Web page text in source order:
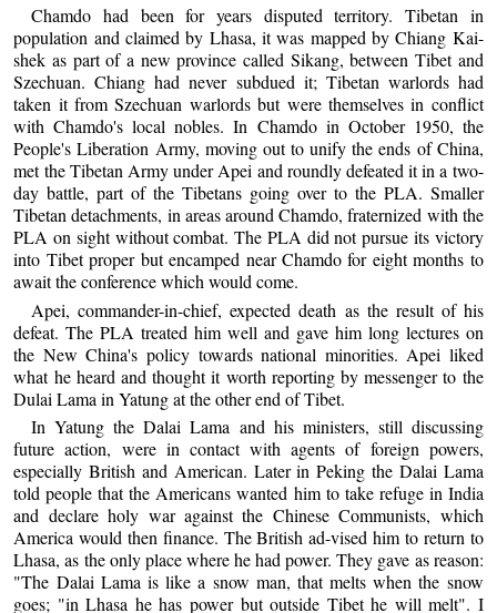
Chamdo had been for years disputed territory. Tibetan in
population and claimed by Lhasa, it was mapped by Chiang Kai-
shek as part of a new province called Sikang, between Tibet and
Szechuan. Chiang had never subdued it; Tibetan warlords had
taken it from Szechuan warlords but were themselves in conflict
with Chamdo's local nobles. In Chamdo in October 1950, the
People's Liberation Army, moving out to unify the ends of China,
met the Tibetan Army under Apei and roundly defeated it in a two-
day battle, part of the Tibetans going over to the PLA. Smaller
Tibetan detachments, in areas around Chamdo, fraternized with the
PLA on sight without combat. The PLA did not pursue its victory
into Tibet proper but encamped near Chamdo for eight months to
await the conference which would come.
Apei, commander-in-chief, expected death as the result of his
defeat. The PLA treated him well and gave him long lectures on
the New China's policy towards national minorities. Apei liked
what he heard and thought it worth reporting by messenger to the
Dulai Lama in Yatung at the other end of Tibet.
In Yatung the Dalai Lama and his ministers, still discussing
future action, were in contact with agents of foreign powers,
especially British and American. Later in Peking the Dalai Lama
told people that the Americans wanted him to take refuge in India
and declare holy war against the Chinese Communists, which
America would then finance. The British ad-vised him to return to
Lhasa, as the only place where he had power. They gave as reason:
"The Dalai Lama is like a snow man, that melts when the snow
goes; "in Lhasa he has power but outside Tibet he will melt". I